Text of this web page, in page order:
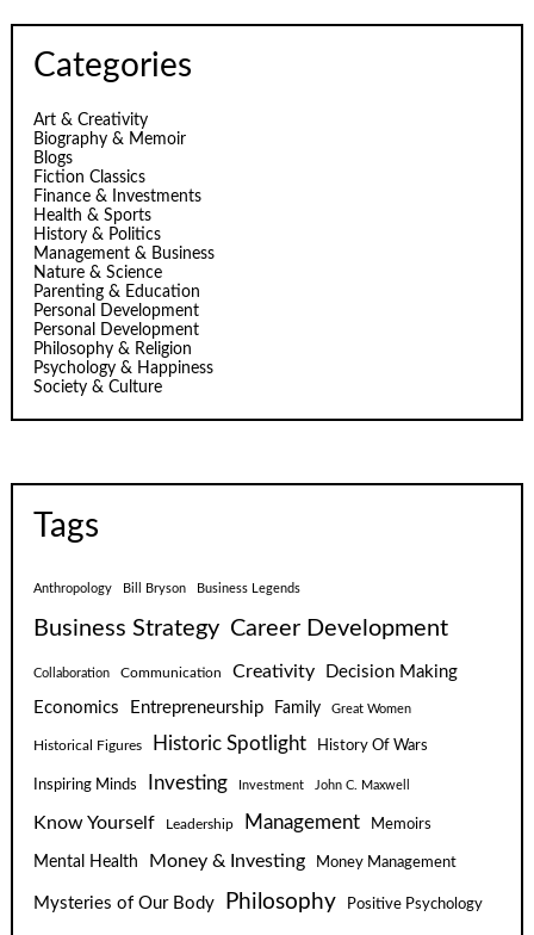
Categories
Art & Creativity
Biography & Memoir
Blogs
Fiction Classics
Finance & Investments
Health & Sports
History & Politics
Management & Business
Nature & Science
Parenting & Education
Personal Development
Personal Development
Philosophy & Religion
Psychology & Happiness
Society & Culture
Tags
Anthropology Bill Bryson Business Legends
Business Strategy Career Development
Collaboration Communication Creativity
Decision Making
Economics
Entrepreneurship Family Great Women
Historical Figures Historic Spotlight History Of Wars
Inspiring Minds Investing Investment John C. Maxwell
Know Yourself Leadership Management Memoirs
Mental Health Money & Investing Money Management
Mysteries of Our Body Philosophy Positive Psychology